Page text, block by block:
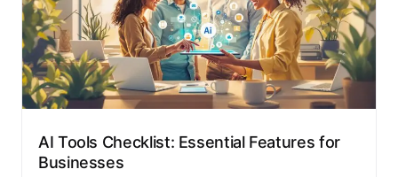
AI Tools Checklist: Essential Features for
Businesses